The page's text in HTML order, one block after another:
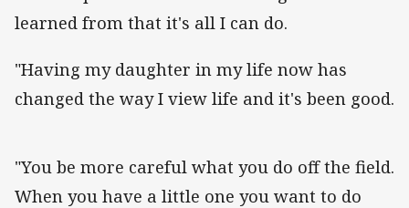
learned from that it's all I can do.
"Having my daughter in my life now has
changed the way I view life and it's been good.
"You be more careful what you do off the field.
When you have a little one you want to do